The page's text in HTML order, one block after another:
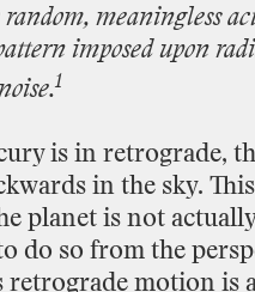
random, meaningless
imposed upon
1
is in retrograde,
in the sky. This
planet is not actually
do so from the
retrograde motion is